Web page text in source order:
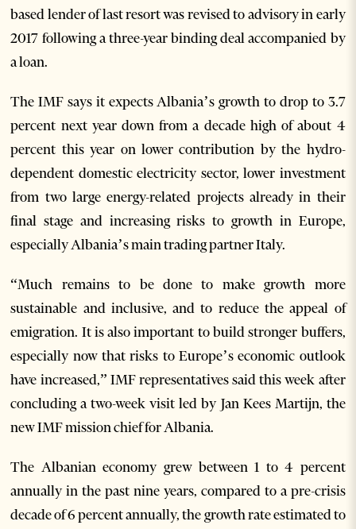
based lender of last resort was revised to advisory in early
2017 following a three-year binding deal accompanied by
a loan.
The IMF says it expects Albania’s growth to drop to 3.7
percent next year down from a decade high of about 4
percent this year on lower contribution by the hydro-
dependent domestic electricity sector, lower investment
from two large energy-related projects already in their
final stage and increasing risks to growth in Europe,
especially Albania’s main trading partner Italy.
“Much remains to be done to make growth more
sustainable and inclusive, and to reduce the appeal of
emigration. It is also important to build stronger buffers,
especially now that risks to Europe’s economic outlook
have increased,” IMF representatives said this week after
concluding a two-week visit led by Jan Kees Martijn, the
new IMF mission chief for Albania.
The Albanian economy grew between 1 to 4 percent
annually in the past nine years, compared to a pre-crisis
decade of 6 percent annually, the growth rate estimated to